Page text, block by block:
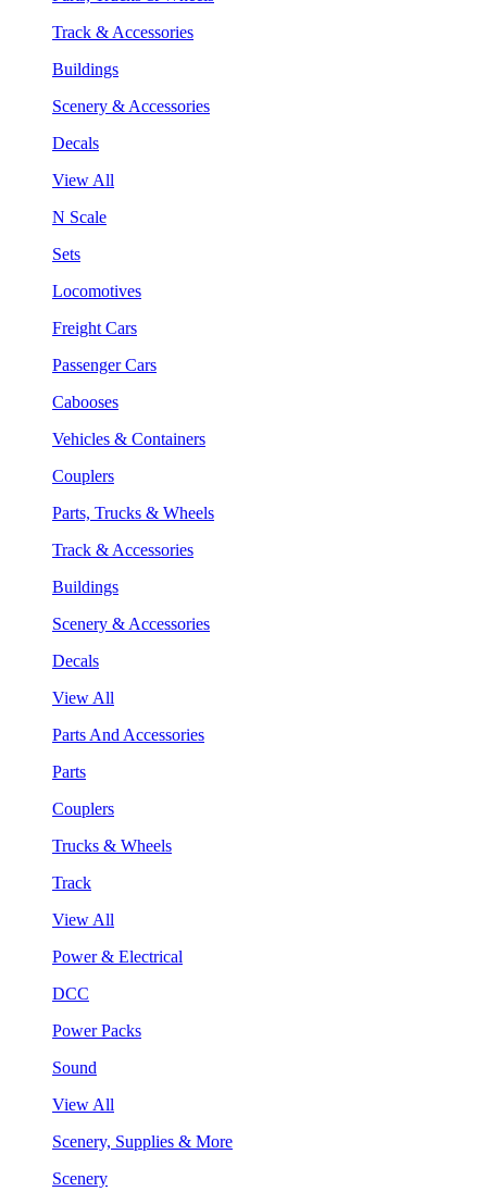
Track & Accessories
Buildings
Scenery & Accessories
Decals
View All
N Scale
Sets
Locomotives
Freight Cars
Passenger Cars
Cabooses
Vehicles & Containers
Couplers
Parts, Trucks & Wheels
Track & Accessories
Buildings
Scenery & Accessories
Decals
View All
Parts And Accessories
Parts
Couplers
Trucks & Wheels
Track
View All
Power & Electrical
DCC
Power Packs
Sound
View All
Scenery, Supplies & More
Scenery